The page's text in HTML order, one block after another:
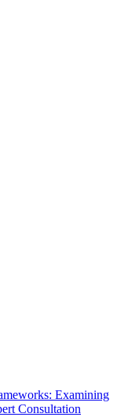
Examining
Consultation